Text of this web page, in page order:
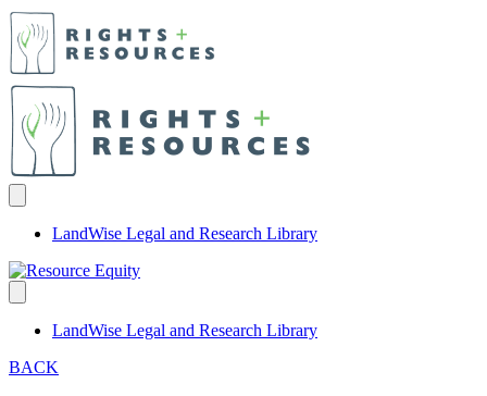
LandWise Legal and Research Library
LandWise Legal and Research Library
BACK